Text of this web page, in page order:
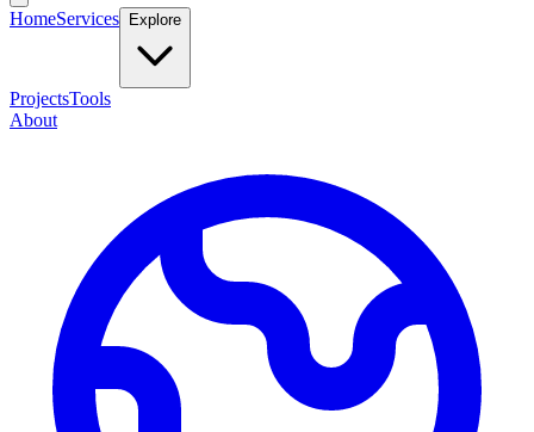
HomeServices Explore
ProjectsTools
About